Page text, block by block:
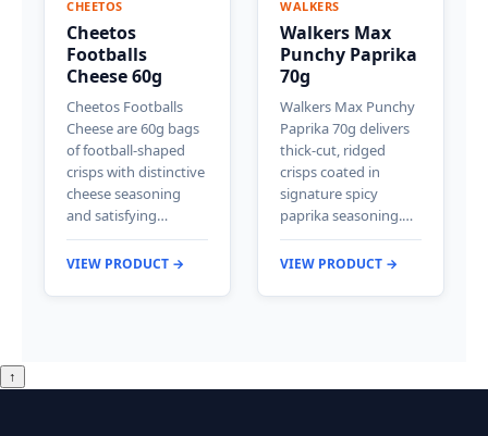
CHEETOS
Cheetos
Footballs
Cheese 60g
Cheetos Footballs
Cheese are 60g bags
of football-shaped
crisps with distinctive
cheese seasoning
and satisfying…
VIEW PRODUCT →
WALKERS
Walkers Max
Punchy Paprika
70g
Walkers Max Punchy
Paprika 70g delivers
thick-cut, ridged
crisps coated in
signature spicy
paprika seasoning.…
VIEW PRODUCT →
↑